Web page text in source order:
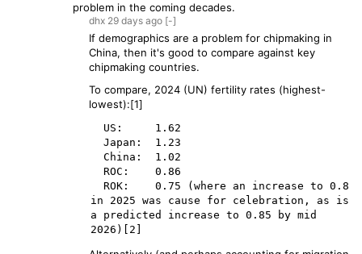
problem in the coming decades.
dhx 29 days ago [-]
If demographics are a problem for chipmaking in
China, then it's good to compare against key
chipmaking countries.
To compare, 2024 (UN) fertility rates (highest-
lowest):[1]
in 2025 was cause for celebration, as is
a predicted increase to 0.85 by mid